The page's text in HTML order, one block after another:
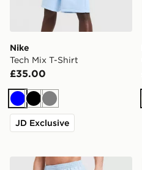
Nike
Tech Mix T-Shirt
£35.00
BlueBlack
Grey
JD Exclusive
Nike Core 5'' Swim Shorts